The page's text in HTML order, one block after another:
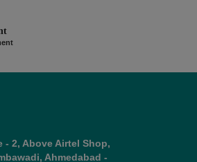
- 2, Above Airtel Shop,
Ahmedabad -